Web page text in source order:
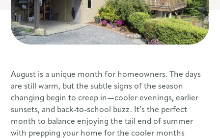
August is a unique month for homeowners. The days
are still warm, but the subtle signs of the season
changing begin to creep in—cooler evenings, earlier
sunsets, and back-to-school buzz. It’s the perfect
month to balance enjoying the tail end of summer
with prepping your home for the cooler months